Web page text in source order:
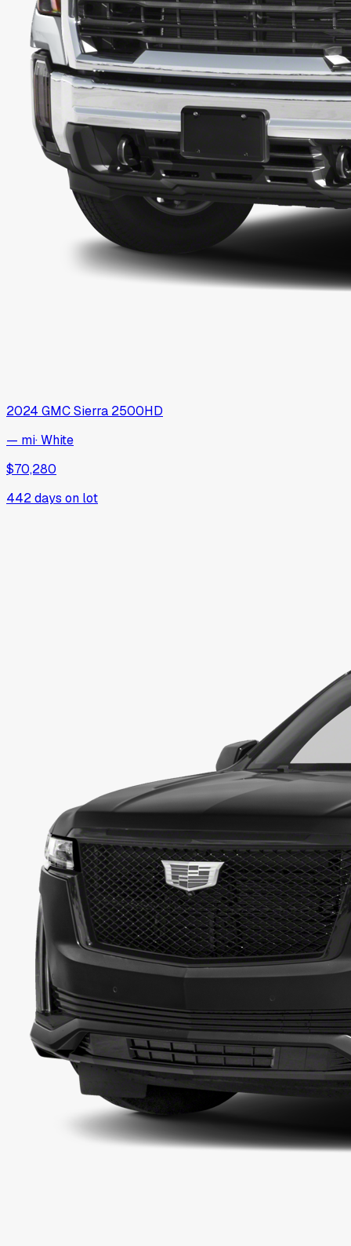
2024 GMCSierra 2500HD
— mi·White
$70,280
442days on lot